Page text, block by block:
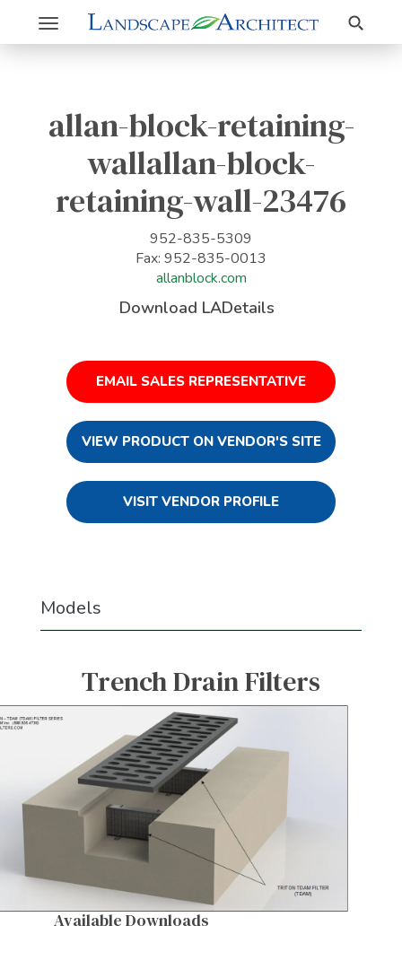
Toggle
navigation
Search
allan-block-retaining-
wallallan-block-
retaining-wall-23476
952-835-5309
Fax: 952-835-0013
allanblock.com
Download LADetails
EMAIL SALES REPRESENTATIVE
VIEW PRODUCT ON VENDOR'S SITE
VISIT VENDOR PROFILE
Models
Trench Drain Filters
Available Downloads